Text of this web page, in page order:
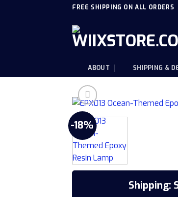
FREE SHIPPING ON ALL ORDERS
ABOUT SHIPPING &
-18%
Shipping: